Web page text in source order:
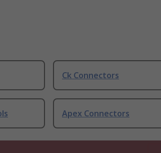
Ck Connectors
Apex Connectors